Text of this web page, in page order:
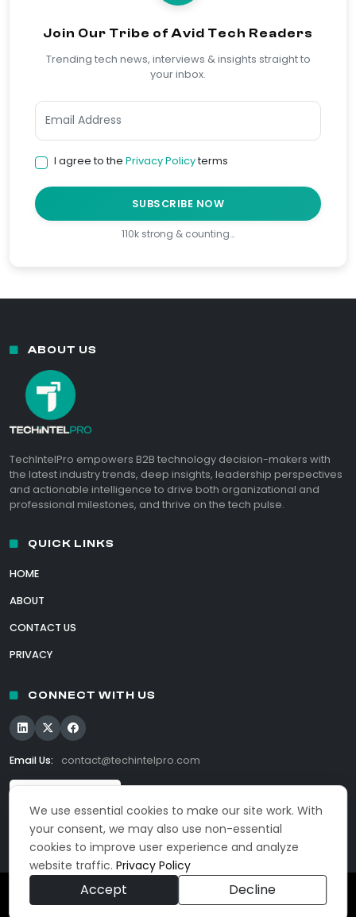
Join Our Tribe of Avid Tech Readers
Trending tech news, interviews & insights straight to
your inbox.
I agree to the Privacy Policyterms
SUBSCRIBE NOW
110k strong & counting…
We use essential cookies to make our site work. With
your consent, we may also use non-essential
cookies to improve user experience and analyze
website traffic.Privacy Policy
Accept Decline
ABOUT US
TechIntelPro empowers B2B technology decision-makers with
the latest industry trends, deep insights, leadership perspectives
and actionable intelligence to drive both organizational and
professional milestones, and thrive on the tech pulse.
QUICK LINKS
HOME
ABOUT
CONTACT US
PRIVACY
CONNECT WITH US
Email Us: contact@techintelpro.com
© 2026 TechIntelPro. All Rights Reserved